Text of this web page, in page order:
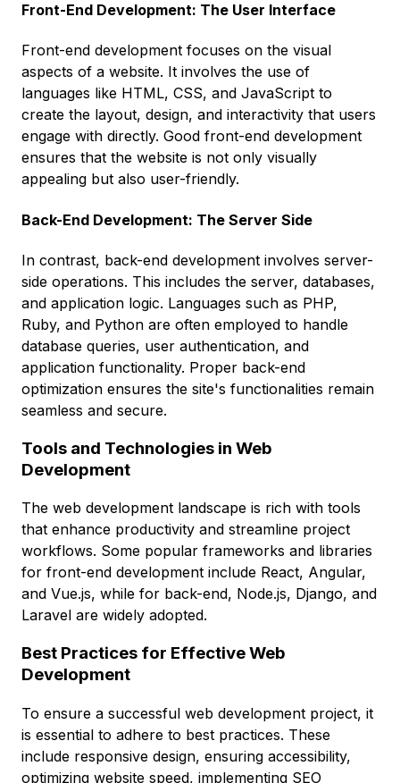
Front-End Development: The User Interface
Front-end development focuses on the visual
aspects of a website. It involves the use of
languages like HTML, CSS, and JavaScript to
create the layout, design, and interactivity that users
engage with directly. Good front-end development
ensures that the website is not only visually
appealing but also user-friendly.
Back-End Development: The Server Side
In contrast, back-end development involves server-
side operations. This includes the server, databases,
and application logic. Languages such as PHP,
Ruby, and Python are often employed to handle
database queries, user authentication, and
application functionality. Proper back-end
optimization ensures the site's functionalities remain
seamless and secure.
Tools and Technologies in Web
Development
The web development landscape is rich with tools
that enhance productivity and streamline project
workflows. Some popular frameworks and libraries
for front-end development include React, Angular,
and Vue.js, while for back-end, Node.js, Django, and
Laravel are widely adopted.
Best Practices for Effective Web
Development
To ensure a successful web development project, it
is essential to adhere to best practices. These
include responsive design, ensuring accessibility,
optimizing website speed, implementing SEO